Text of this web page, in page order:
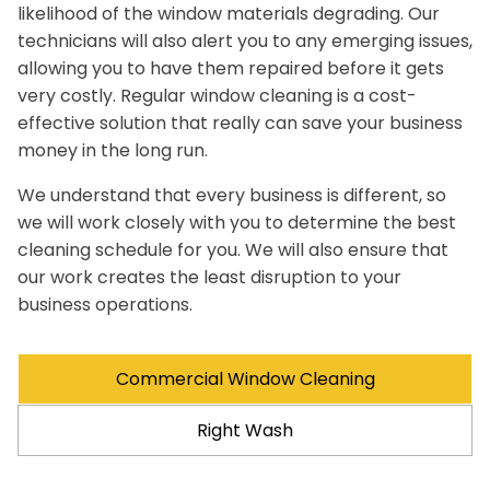
likelihood of the window materials degrading. Our
technicians will also alert you to any emerging issues,
allowing you to have them repaired before it gets
very costly. Regular window cleaning is a cost-
effective solution that really can save your business
money in the long run.
We understand that every business is different, so
we will work closely with you to determine the best
cleaning schedule for you. We will also ensure that
our work creates the least disruption to your
business operations.
Commercial Window Cleaning
Right Wash